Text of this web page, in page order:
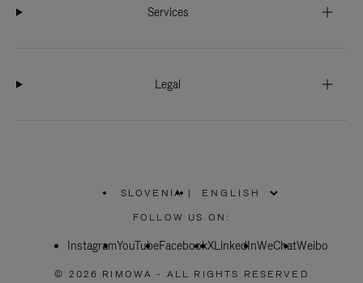
Services
Legal
SLOVENIA
PLEASE
SELECT
COUNTRY
|
FOLLOW US ON:
InstagramYouTubeFacebookXLinkedInWeChatWeibo
© 2026 RIMOWA - ALL RIGHTS RESERVED